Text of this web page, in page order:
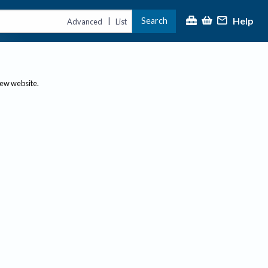
Advanced | List Search Help
website.